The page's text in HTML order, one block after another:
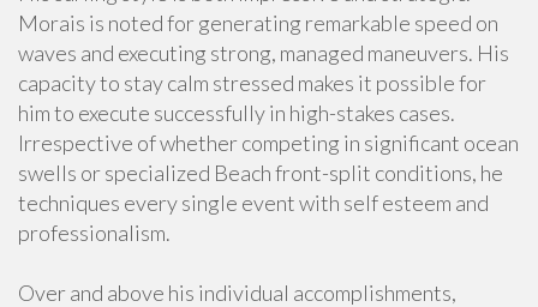
Morais is noted for generating remarkable speed on
waves and executing strong, managed maneuvers. His
capacity to stay calm stressed makes it possible for
him to execute successfully in high-stakes cases.
Irrespective of whether competing in significant ocean
swells or specialized Beach front-split conditions, he
techniques every single event with self esteem and
professionalism.
Over and above his individual accomplishments,